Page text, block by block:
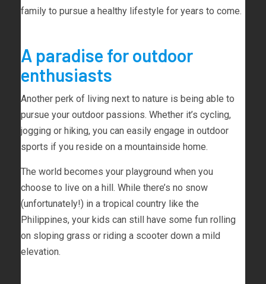
family to pursue a healthy lifestyle for years to come.
A paradise for outdoor
enthusiasts
Another perk of living next to nature is being able to
pursue your outdoor passions. Whether it’s cycling,
jogging or hiking, you can easily engage in outdoor
sports if you reside on a mountainside home.
The world becomes your playground when you
choose to live on a hill. While there’s no snow
(unfortunately!) in a tropical country like the
Philippines, your kids can still have some fun rolling
on sloping grass or riding a scooter down a mild
elevation.